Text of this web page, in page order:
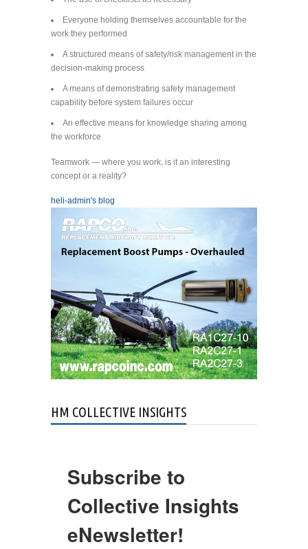
Everyone holding themselves accountable for the
work they performed
A structured means of safety/risk management in the
decision-making process
A means of demonstrating safety management
capability before system failures occur
An effective means for knowledge sharing among
the workforce
Teamwork — where you work, is it an interesting
concept or a reality?
heli-admin's blog
HM COLLECTIVE INSIGHTS
Subscribe to
Collective Insights
eNewsletter!